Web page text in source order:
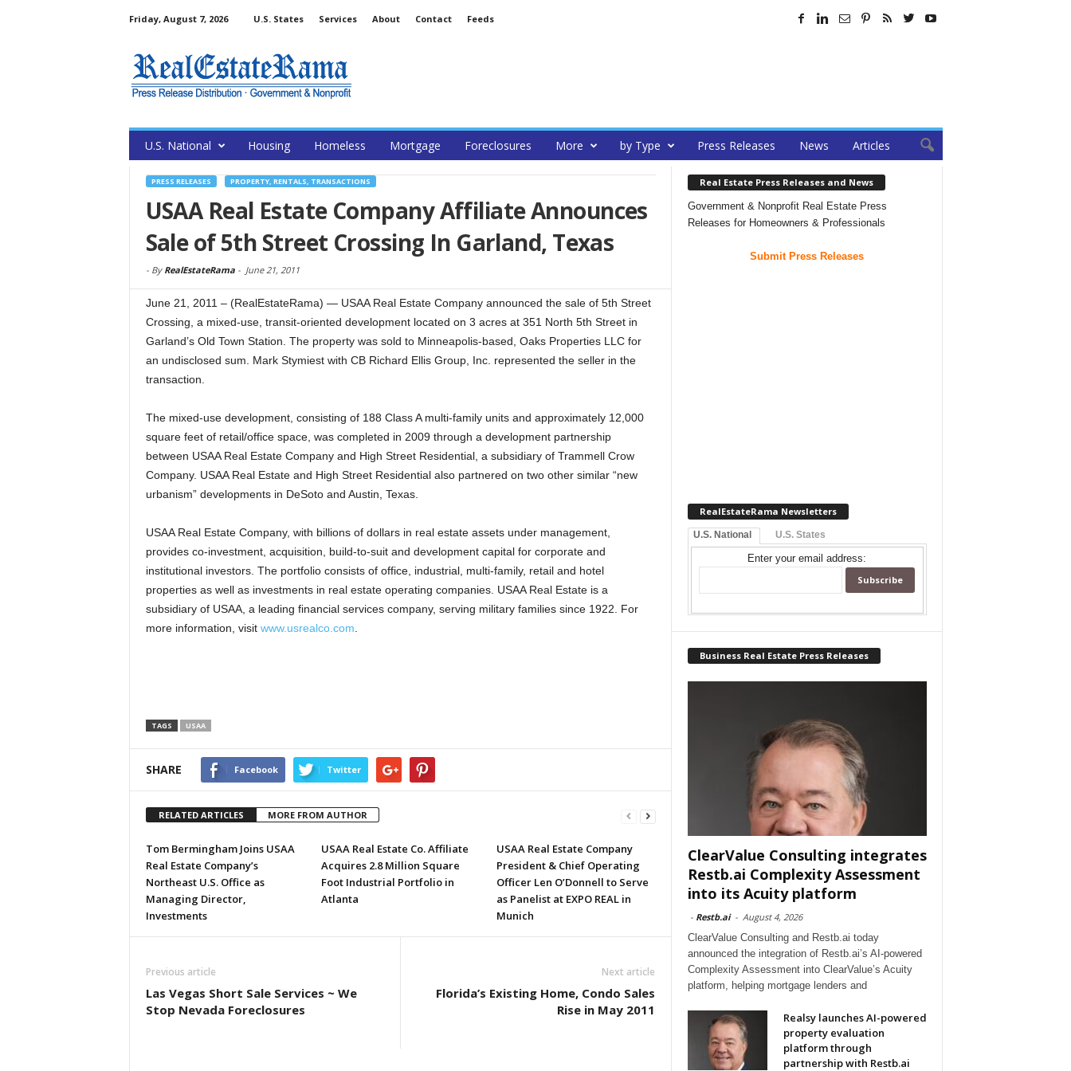
Friday, August 7, 2026 U.S. States Services About Contact Feeds
U.S. National Housing Homeless Mortgage Foreclosures More by Type Press Releases News Articles
PRESS RELEASES PROPERTY, RENTALS, TRANSACTIONS
USAA Real Estate Company Affiliate Announces
Sale of 5th Street Crossing In Garland, Texas
- By RealEstateRama- June 21, 2011
June 21, 2011 – (RealEstateRama) — USAA Real Estate Company announced the sale of 5th Street
Crossing, a mixed-use, transit-oriented development located on 3 acres at 351 North 5th Street in
Garland’s Old Town Station. The property was sold to Minneapolis-based, Oaks Properties LLC for
an undisclosed sum. Mark Stymiest with CB Richard Ellis Group, Inc. represented the seller in the
transaction.
The mixed-use development, consisting of 188 Class A multi-family units and approximately 12,000
square feet of retail/office space, was completed in 2009 through a development partnership
between USAA Real Estate Company and High Street Residential, a subsidiary of Trammell Crow
Company. USAA Real Estate and High Street Residential also partnered on two other similar “new
urbanism” developments in DeSoto and Austin, Texas.
USAA Real Estate Company, with billions of dollars in real estate assets under management,
provides co-investment, acquisition, build-to-suit and development capital for corporate and
institutional investors. The portfolio consists of office, industrial, multi-family, retail and hotel
properties as well as investments in real estate operating companies. USAA Real Estate is a
subsidiary of USAA, a leading financial services company, serving military families since 1922. For
more information, visit www.usrealco.com
TAGS USAA
SHARE Facebook Twitter
RELATED ARTICLES MORE FROM AUTHOR
Tom Bermingham Joins USAA
Real Estate Company’s
Northeast U.S. Office as
Managing Director,
Investments
USAA Real Estate Co. Affiliate
Acquires 2.8 Million Square
Foot Industrial Portfolio in
Atlanta
USAA Real Estate Company
President & Chief Operating
Officer Len O’Donnell to Serve
as Panelist at EXPO REAL in
Munich
Previous article
Las Vegas Short Sale Services ~ We
Stop Nevada Foreclosures
Next article
Florida’s Existing Home, Condo Sales
Rise in May 2011
Real Estate Press Releases and News
Government & Nonprofit Real Estate Press
Releases for Homeowners & Professionals
Submit Press Releases
RealEstateRama Newsletters
U.S. National U.S. States
Enter your email address:
Business Real Estate Press Releases
ClearValue Consulting integrates
Restb.ai Complexity Assessment
into its Acuity platform
- Restb.ai - August 4, 2026
ClearValue Consulting and Restb.ai today
announced the integration of Restb.ai’s AI-powered
Complexity Assessment into ClearValue’s Acuity
platform, helping mortgage lenders and
Realsy launches AI-powered
property evaluation
platform through
partnership with Restb.ai